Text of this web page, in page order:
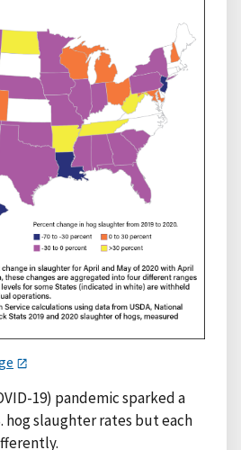
19) pandemic sparked a
hog slaughter rates but each